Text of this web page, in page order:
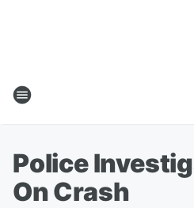
Police
On Crash